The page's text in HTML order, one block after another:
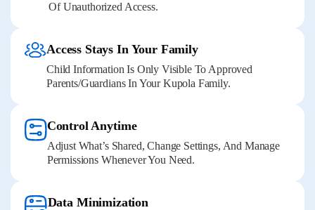
Of Unauthorized Access.
Access Stays In Your Family
Child Information Is Only Visible To Approved
Parents/guardians In Your Kupola Family.
Control Anytime
Adjust What’s Shared, Change Settings, And Manage
Permissions Whenever You Need.
Data Minimization